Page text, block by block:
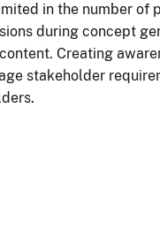
in the number of
during concept
Creating
stakeholder